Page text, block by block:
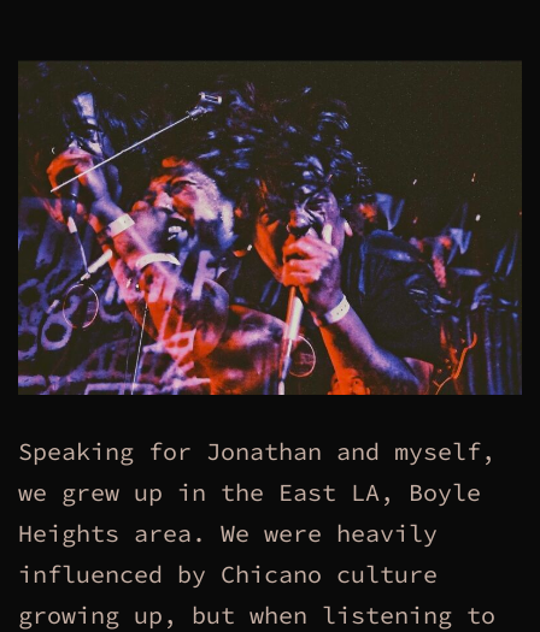
Speaking for Jonathan and myself,
we grew up in the East LA, Boyle
Heights area. We were heavily
influenced by Chicano culture
growing up, but when listening to